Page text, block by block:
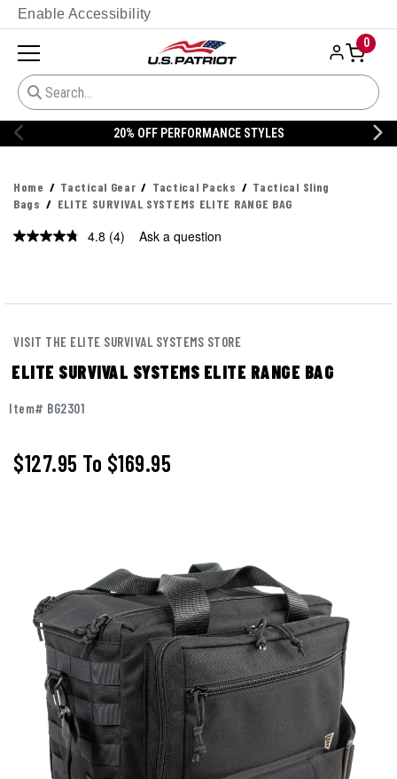
Enable Accessibility
0
PERFORMANCE STYLES 20% OFF
Home Tactical Gear Tactical Packs
Tactical Sling
Bags
ELITE SURVIVAL SYSTEMS ELITE RANGE BAG
4.8 Read
(4) Ask a question
VISIT THE ELITE SURVIVAL SYSTEMS STORE
ELITE SURVIVAL SYSTEMS ELITE RANGE BAG
Item# BG2301
$127.95 To $169.95